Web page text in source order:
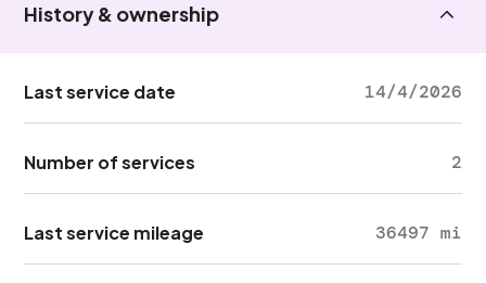
History & ownership
Last service date 14/4/2026
Number of services 2
Last service mileage 36497 mi